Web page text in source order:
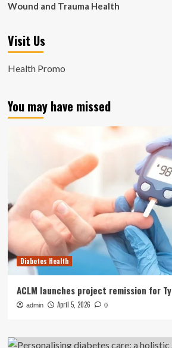
Wound and Trauma Health
Visit Us
Health Promo
You may have missed
Diabetes Health
ACLM launches project remission for
admin April 5, 2026 0